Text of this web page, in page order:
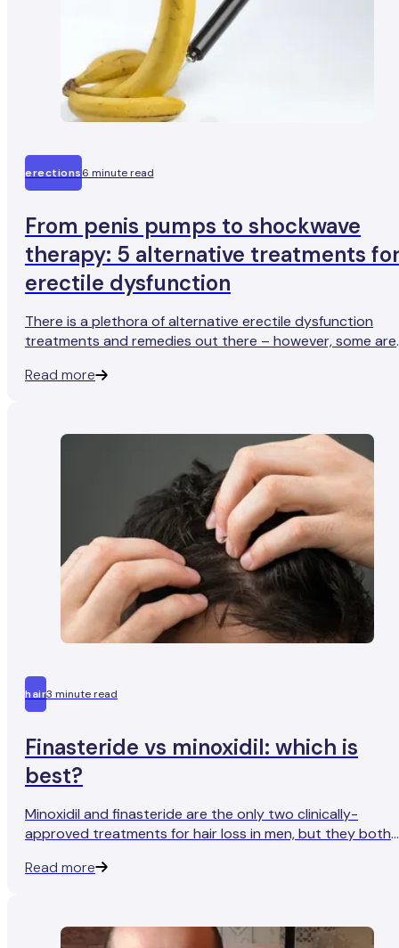
erections6 minute read
From penis pumps to shockwave
therapy: 5 alternative treatments
erectile dysfunction
There is a plethora of alternative erectile dysfunction
treatments and remedies out there – however, some are
at all).
Read more
hair3 minute read
Finasteride vs minoxidil: which is
best?
Minoxidil and finasteride are the only two clinically-
approved treatments for hair loss in men, but they both
Read more